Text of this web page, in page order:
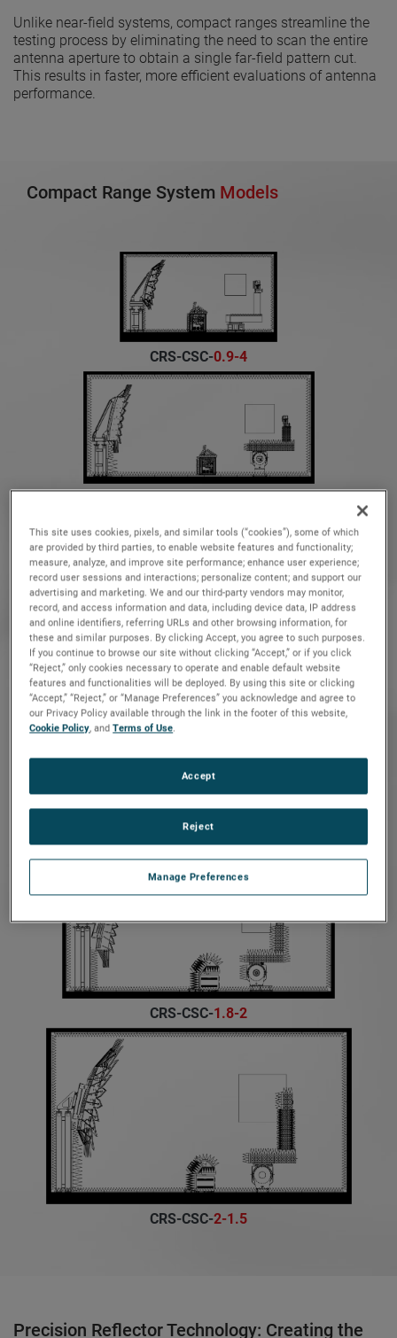
Unlike near-field systems, compact ranges streamline the
testing process by eliminating the need to scan the entire
antenna aperture to obtain a single far-field pattern cut.
This results in faster, more efficient evaluations of antenna
performance.
Compact Range System Models
CRS-CSC-0.9-4
CRS-CSC-1.5-2
CRS-ESC-1.2 x 1.8-2
CRS-CSC-1.8-2
CRS-CSC-2-1.5
Precision Reflector Technology: Creating the
This site uses cookies, pixels, and similar tools (“cookies”), some of which
are provided by third parties, to enable website features and functionality;
measure, analyze, and improve site performance; enhance user experience;
record user sessions and interactions; personalize content; and support our
advertising and marketing. We and our third-party vendors may monitor,
record, and access information and data, including device data, IP address
and online identifiers, referring URLs and other browsing information, for
these and similar purposes. By clicking Accept, you agree to such purposes.
If you continue to browse our site without clicking “Accept,” or if you click
“Reject,” only cookies necessary to operate and enable default website
features and functionalities will be deployed. By using this site or clicking
“Accept,” “Reject,” or “Manage Preferences” you acknowledge and agree to
our Privacy Policy available through the link in the footer of this website,
Cookie Policy, andTerms of Use.
Manage Preferences
Reject
Accept